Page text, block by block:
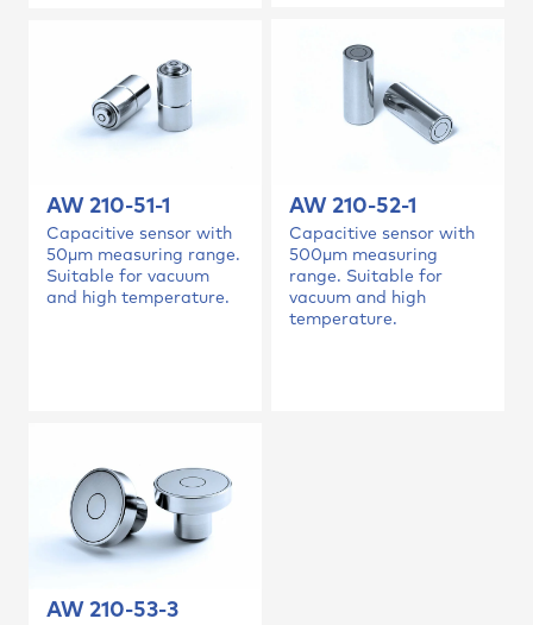
AW 210-51-1
Capacitive sensor with
50µm measuring range.
Suitable for vacuum
and high temperature.
AW 210-52-1
Capacitive sensor with
500µm measuring
range. Suitable for
vacuum and high
temperature.
AW 210-53-3